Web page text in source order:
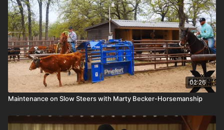
02:26
Maintenance on Slow Steers with Marty Becker-Horsemanship